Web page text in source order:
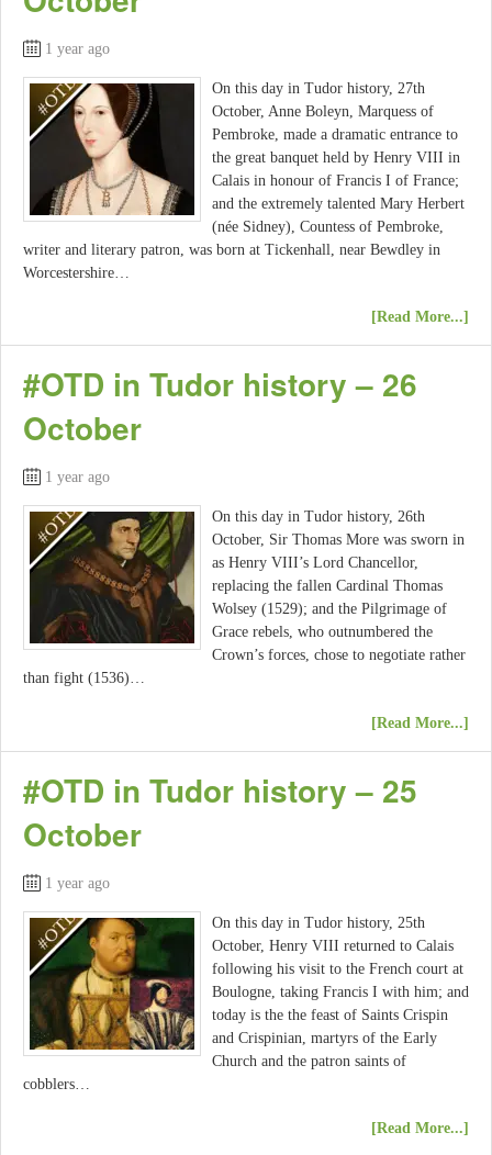
1 year ago
On this day in Tudor history, 27th
October, Anne Boleyn, Marquess of
Pembroke, made a dramatic entrance to
the great banquet held by Henry VIII in
Calais in honour of Francis I of France;
and the extremely talented Mary Herbert
(née Sidney), Countess of Pembroke,
writer and literary patron, was born at Tickenhall, near Bewdley in
Worcestershire…
[Read More...]
#OTD in Tudor history – 26
October
1 year ago
On this day in Tudor history, 26th
October, Sir Thomas More was sworn in
as Henry VIII’s Lord Chancellor,
replacing the fallen Cardinal Thomas
Wolsey (1529); and the Pilgrimage of
Grace rebels, who outnumbered the
Crown’s forces, chose to negotiate rather
than fight (1536)…
[Read More...]
#OTD in Tudor history – 25
October
1 year ago
On this day in Tudor history, 25th
October, Henry VIII returned to Calais
following his visit to the French court at
Boulogne, taking Francis I with him; and
today is the the feast of Saints Crispin
and Crispinian, martyrs of the Early
Church and the patron saints of
cobblers…
[Read More...]